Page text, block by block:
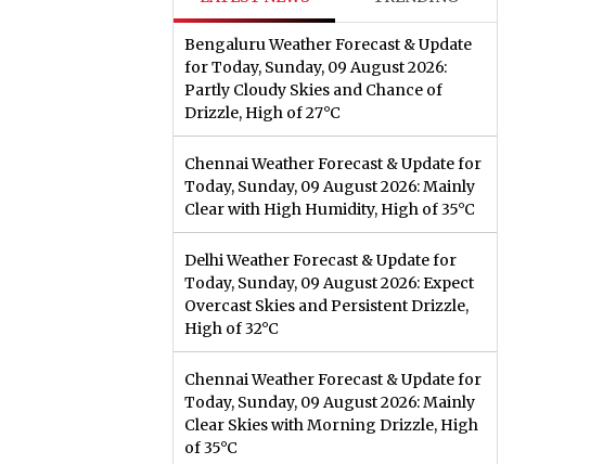
Bengaluru Weather Forecast & Update
for Today, Sunday, 09 August 2026:
Partly Cloudy Skies and Chance of
Drizzle, High of 27°C
Chennai Weather Forecast & Update for
Today, Sunday, 09 August 2026: Mainly
Clear with High Humidity, High of 35°C
Delhi Weather Forecast & Update for
Today, Sunday, 09 August 2026: Expect
Overcast Skies and Persistent Drizzle,
High of 32°C
Chennai Weather Forecast & Update for
Today, Sunday, 09 August 2026: Mainly
Clear Skies with Morning Drizzle, High
of 35°C